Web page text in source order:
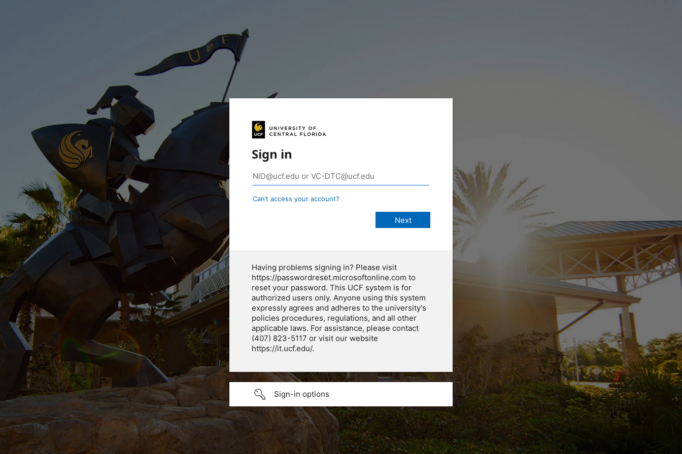
Sign in
Can’t access your account?
Having problems signing in? Please visit
https://passwordreset.microsoftonline.com to
reset your password. This UCF system is for
authorized users only. Anyone using this system
expressly agrees and adheres to the university's
policies procedures, regulations, and all other
applicable laws. For assistance, please contact
(407) 823-5117 or visit our website
https://it.ucf.edu/.
Sign-in options